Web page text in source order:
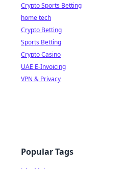
Crypto Sports Betting
home tech
Crypto Betting
Sports Betting
Crypto Casino
UAE E-Invoicing
VPN & Privacy
Popular Tags